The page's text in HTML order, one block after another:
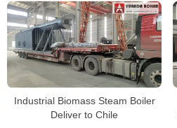
Industrial Biomass Steam Boiler
Deliver to Chile